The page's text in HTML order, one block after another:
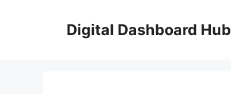
Digital Dashboard Hub